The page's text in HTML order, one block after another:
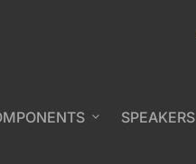
expand_more SPEAKERS